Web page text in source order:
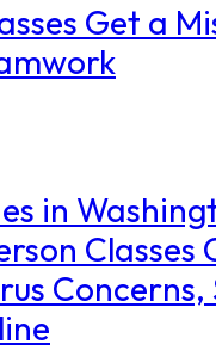
Get a
in
Classes